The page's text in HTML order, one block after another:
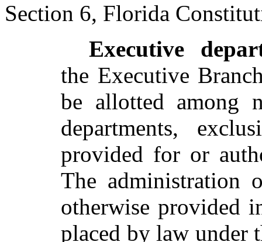
Section 6, Florida
Executive
the Executive
be allotted among
departments,
provided for or
The administration
otherwise provided
placed by law under